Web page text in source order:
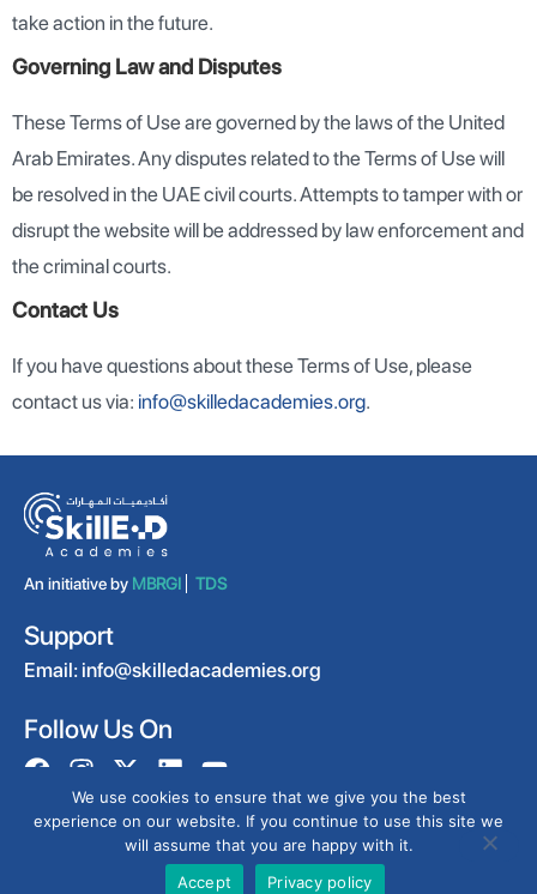
take action in the future.
Governing Law and Disputes
These Terms of Use are governed by the laws of the United
Arab Emirates. Any disputes related to the Terms of Use will
be resolved in the UAE civil courts. Attempts to tamper with or
disrupt the website will be addressed by law enforcement and
the criminal courts.
Contact Us
If you have questions about these Terms of Use, please
contact us via: info@skilledacademies.org.
An initiative by MBRGI TDS
Support
Email: info@skilledacademies.org
Follow Us On
@2025 All rights reserved byCERT.
Terms & Conditions
We use cookies to ensure that we give you the best
experience on our website. If you continue to use this site we
will assume that you are happy with it.
Accept
Privacy policy